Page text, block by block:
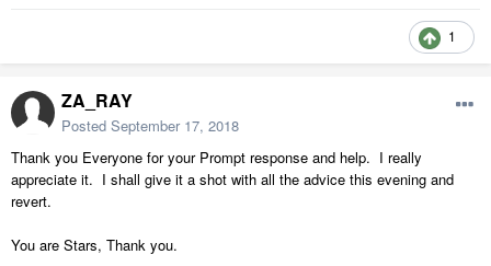
1
ZA_RAY
Posted September 17, 2018
Thank you Everyone for your Prompt response and help. I really
appreciate it. I shall give it a shot with all the advice this evening and
revert.
You are Stars, Thank you.